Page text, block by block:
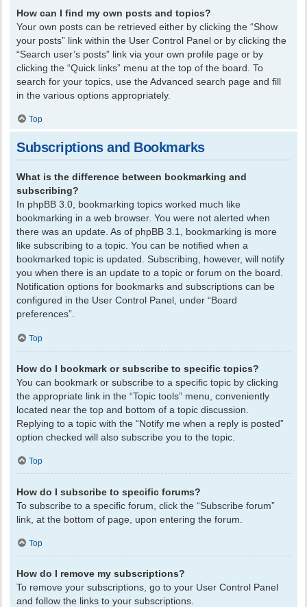
How can I find my own posts and topics?
Your own posts can be retrieved either by clicking the “Show
your posts” link within the User Control Panel or by clicking the
“Search user’s posts” link via your own profile page or by
clicking the “Quick links” menu at the top of the board. To
search for your topics, use the Advanced search page and fill
in the various options appropriately.
Top
Subscriptions and Bookmarks
What is the difference between bookmarking and
subscribing?
In phpBB 3.0, bookmarking topics worked much like
bookmarking in a web browser. You were not alerted when
there was an update. As of phpBB 3.1, bookmarking is more
like subscribing to a topic. You can be notified when a
bookmarked topic is updated. Subscribing, however, will notify
you when there is an update to a topic or forum on the board.
Notification options for bookmarks and subscriptions can be
configured in the User Control Panel, under “Board
preferences”.
Top
How do I bookmark or subscribe to specific topics?
You can bookmark or subscribe to a specific topic by clicking
the appropriate link in the “Topic tools” menu, conveniently
located near the top and bottom of a topic discussion.
Replying to a topic with the “Notify me when a reply is posted”
option checked will also subscribe you to the topic.
Top
How do I subscribe to specific forums?
To subscribe to a specific forum, click the “Subscribe forum”
link, at the bottom of page, upon entering the forum.
Top
How do I remove my subscriptions?
To remove your subscriptions, go to your User Control Panel
and follow the links to your subscriptions.